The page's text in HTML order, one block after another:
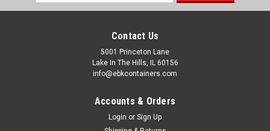
Address
Contact Us
5001 Princeton Lane
Lake In The Hills, IL 60156
info@ebkcontainers.com
Accounts & Orders
Login or Sign Up